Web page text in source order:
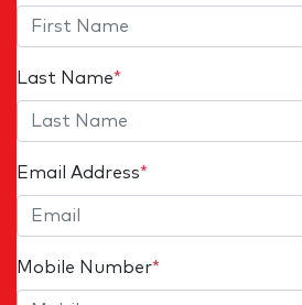
Last Name*
Email Address*
Mobile Number*